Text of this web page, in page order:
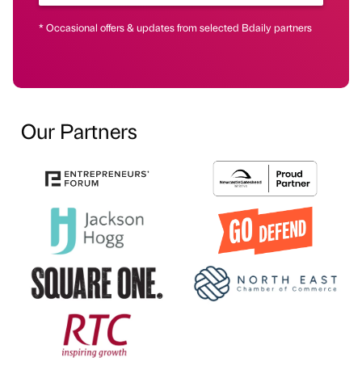
* Occasional offers & updates from selected Bdaily partners
Our Partners